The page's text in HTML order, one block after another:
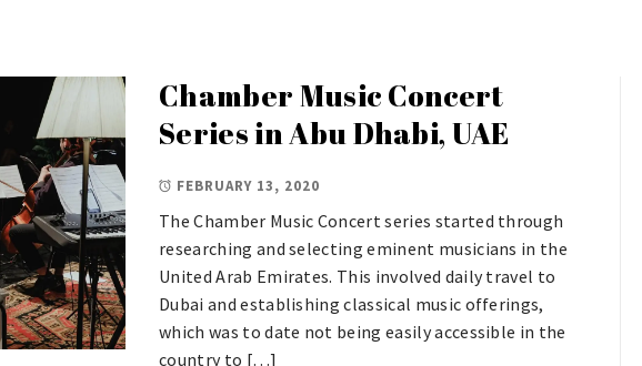
Chamber Music Concert
Series in Abu Dhabi, UAE
FEBRUARY 13, 2020
The Chamber Music Concert series started through
researching and selecting eminent musicians in the
United Arab Emirates. This involved daily travel to
Dubai and establishing classical music offerings,
which was to date not being easily accessible in the
country to […]